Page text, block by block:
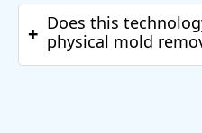
+ Does this
physical mold